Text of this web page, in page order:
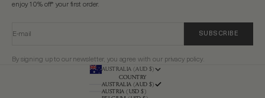
enjoy 10% off* your first order.
E-mail SUBSCRIBE
By signing up to our newsletter, you agree with our privacy policy.
AUSTRALIA (AUD $)
COUNTRY
AUSTRALIA (AUD $)
AUSTRIA (USD $)